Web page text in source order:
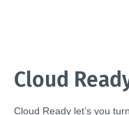
Cloud
Cloud Ready let’s you